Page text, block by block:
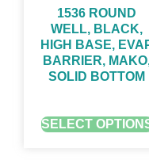
1536 ROUND
WELL, BLACK,
HIGH BASE,
BARRIER,
SOLID BOTTOM
SELECT